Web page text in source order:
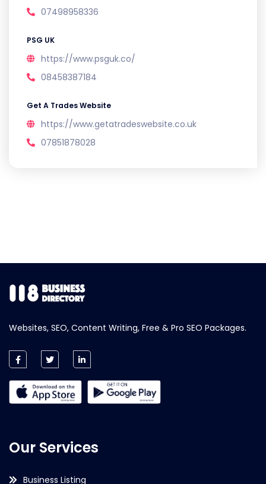
07498958336
PSG UK
https://www.psguk.co/
08458387184
Get A Trades Website
https://www.getatradeswebsite.co.uk
07851878028
Websites, SEO, Content Writing, Free & Pro SEO Packages.
Our Services
Business Listing